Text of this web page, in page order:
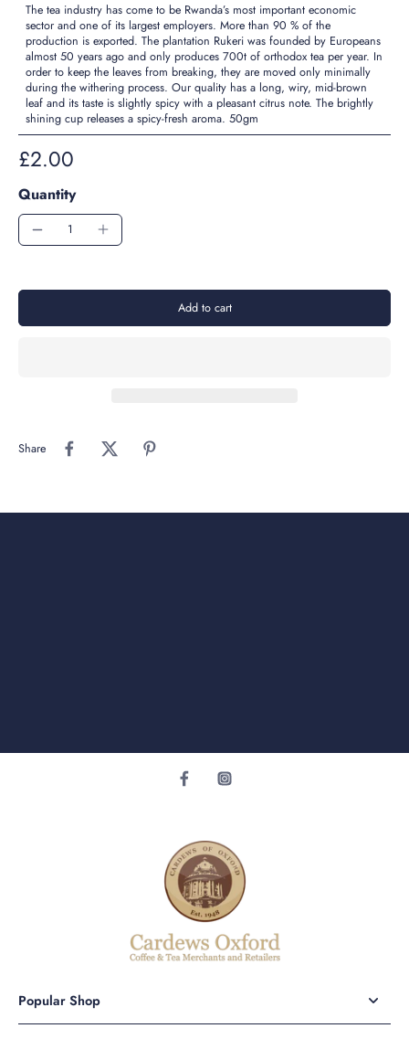
The tea industry has come to be Rwanda’s most important economic
sector and one of its largest employers. More than 90 % of the
production is exported. The plantation Rukeri was founded by Europeans
almost 50 years ago and only produces 700t of orthodox tea per year. In
order to keep the leaves from breaking, they are moved only minimally
during the withering process. Our quality has a long, wiry, mid-brown
leaf and its taste is slightly spicy with a pleasant citrus note. The brightly
shining cup releases a spicy-fresh aroma. 50gm
£2.00
Quantity
Add to cart
Share
Popular Shop